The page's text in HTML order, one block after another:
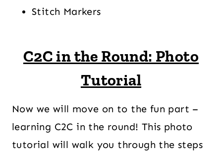
Stitch Markers
C2C in the Round: Photo
Tutorial
Now we will move on to the fun part –
learning C2C in the round! This photo
tutorial will walk you through the steps